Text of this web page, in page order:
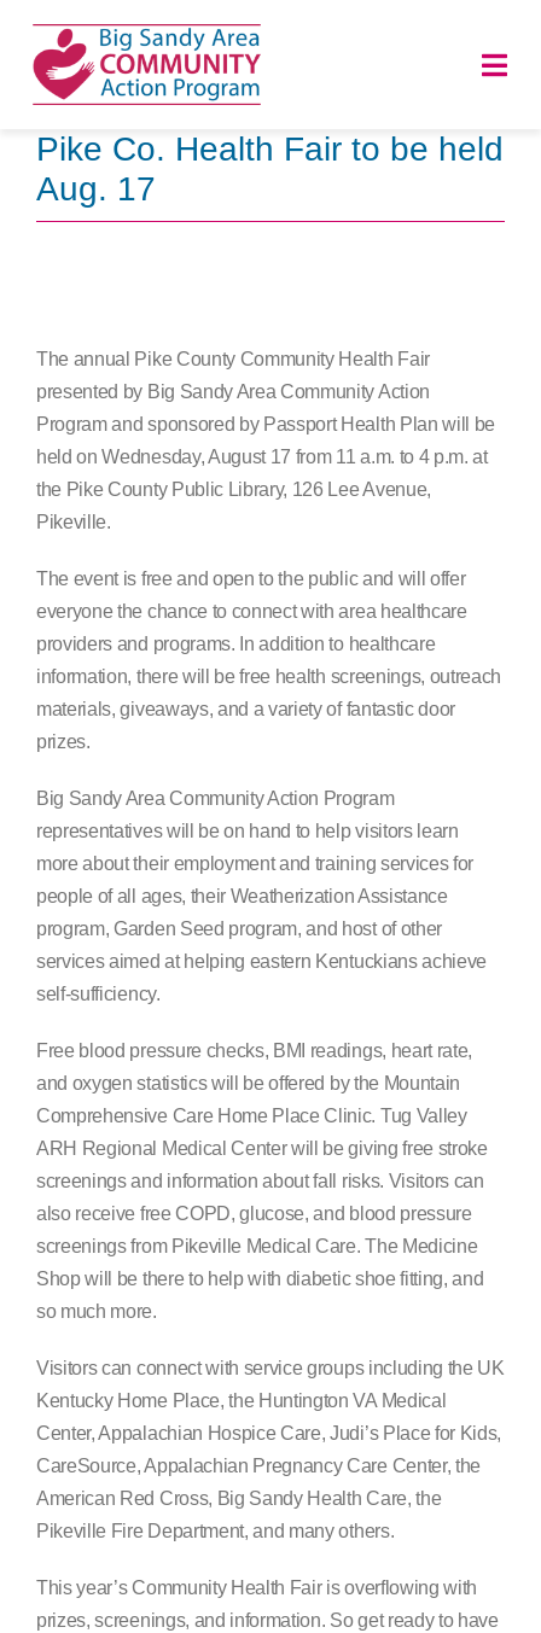
content
HOME
NEWS
CAREERS
Search
Pike Co. Health Fair to be held
Aug. 17
The annual Pike County Community Health Fair
presented by Big Sandy Area Community Action
Program and sponsored by Passport Health Plan will be
held on Wednesday, August 17 from 11 a.m. to 4 p.m. at
the Pike County Public Library, 126 Lee Avenue,
Pikeville.
The event is free and open to the public and will offer
everyone the chance to connect with area healthcare
providers and programs. In addition to healthcare
information, there will be free health screenings, outreach
materials, giveaways, and a variety of fantastic door
prizes.
Big Sandy Area Community Action Program
representatives will be on hand to help visitors learn
more about their employment and training services for
people of all ages, their Weatherization Assistance
program, Garden Seed program, and host of other
services aimed at helping eastern Kentuckians achieve
self-sufficiency.
Free blood pressure checks, BMI readings, heart rate,
and oxygen statistics will be offered by the Mountain
Comprehensive Care Home Place Clinic. Tug Valley
ARH Regional Medical Center will be giving free stroke
screenings and information about fall risks. Visitors can
also receive free COPD, glucose, and blood pressure
screenings from Pikeville Medical Care. The Medicine
Shop will be there to help with diabetic shoe fitting, and
so much more.
Visitors can connect with service groups including the UK
Kentucky Home Place, the Huntington VA Medical
Center, Appalachian Hospice Care, Judi’s Place for Kids,
CareSource, Appalachian Pregnancy Care Center, the
American Red Cross, Big Sandy Health Care, the
Pikeville Fire Department, and many others.
This year’s Community Health Fair is overflowing with
prizes, screenings, and information. So get ready to have